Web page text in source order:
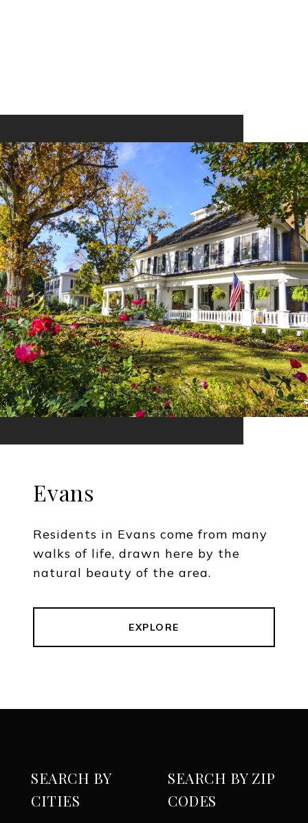
Evans
Residents in Evans come from many
walks of life, drawn here by the
natural beauty of the area.
EXPLORE
SEARCH BY
CITIES
SEARCH BY ZIP
CODES